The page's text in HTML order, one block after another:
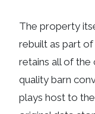
The property
rebuilt as part
retains all of
quality barn
plays host to